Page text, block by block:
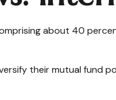
about 40
their mutual fund